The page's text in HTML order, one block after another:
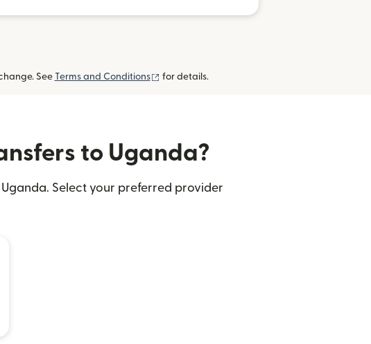
See Terms and Conditions (opens in new window)
for details.
to Uganda?
Select your preferred provider